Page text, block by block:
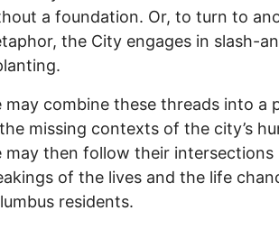
a foundation. Or, to turn to
the City engages in slash-
may combine these threads into a
missing contexts of the city’s
may then follow their
of the lives and the life
residents.